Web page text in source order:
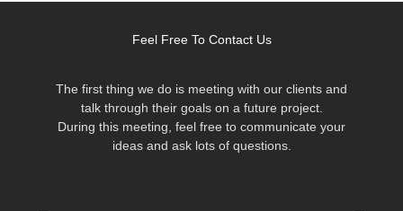
Feel Free To Contact Us
The first thing we do is meeting with our clients and
talk through their goals on a future project.
During this meeting, feel free to communicate your
ideas and ask lots of questions.